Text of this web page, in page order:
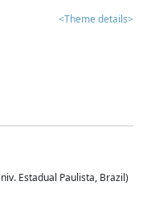
<Theme details>
Estadual Paulista, Brazil)